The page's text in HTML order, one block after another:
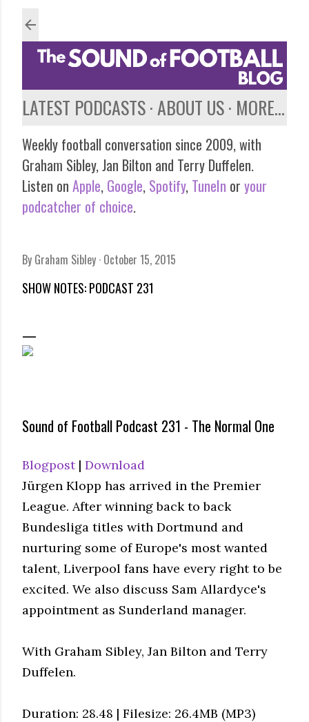
LATEST PODCASTS ABOUT US MORE…
Weekly football conversation since 2009, with
Graham Sibley, Jan Bilton and Terry Duffelen.
Listen on Apple, Google, Spotify, TuneIn or your
podcatcher of choice.
By Graham Sibley October 15, 2015
SHOW NOTES: PODCAST 231
Sound of Football Podcast 231 - The Normal One
Blogpost| Download
Jürgen Klopp has arrived in the Premier
League. After winning back to back
Bundesliga titles with Dortmund and
nurturing some of Europe's most wanted
talent, Liverpool fans have every right to be
excited. We also discuss Sam Allardyce's
appointment as Sunderland manager.
With Graham Sibley, Jan Bilton and Terry
Duffelen.
Duration: 28.48 | Filesize: 26.4MB (MP3)